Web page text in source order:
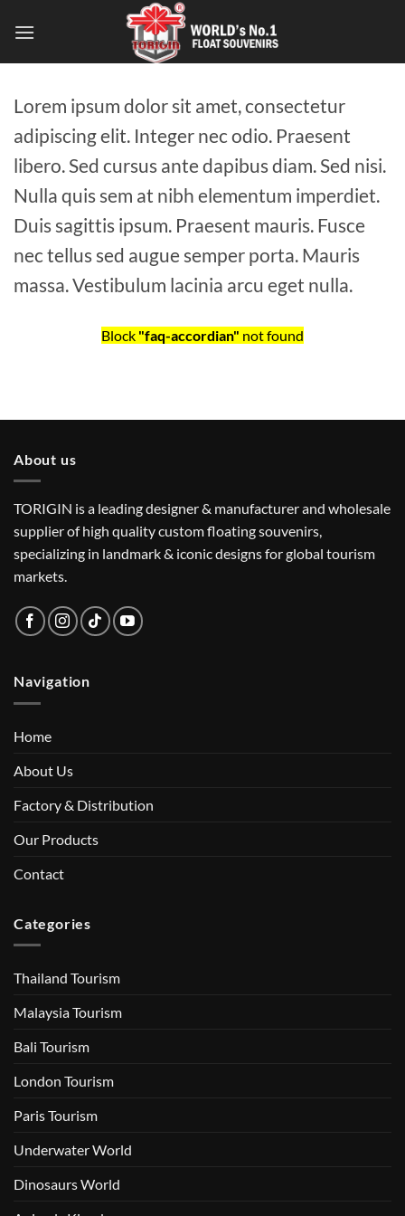
Lorem ipsum dolor sit amet, consectetur
adipiscing elit. Integer nec odio. Praesent
libero. Sed cursus ante dapibus diam. Sed nisi.
Nulla quis sem at nibh elementum imperdiet.
Duis sagittis ipsum. Praesent mauris. Fusce
nec tellus sed augue semper porta. Mauris
massa. Vestibulum lacinia arcu eget nulla.
Block "faq-accordian" not found
About us
TORIGIN is a leading designer & manufacturer and wholesale
supplier of high quality custom floating souvenirs,
specializing in landmark & iconic designs for global tourism
markets.
Navigation
Home
About Us
Factory & Distribution
Our Products
Contact
Categories
Thailand Tourism
Malaysia Tourism
Bali Tourism
London Tourism
Paris Tourism
Underwater World
Dinosaurs World